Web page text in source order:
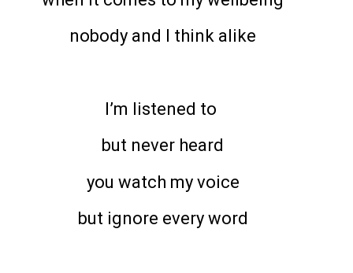
nobody and I think alike
I’m listened to
but never heard
you watch my voice
but ignore every word